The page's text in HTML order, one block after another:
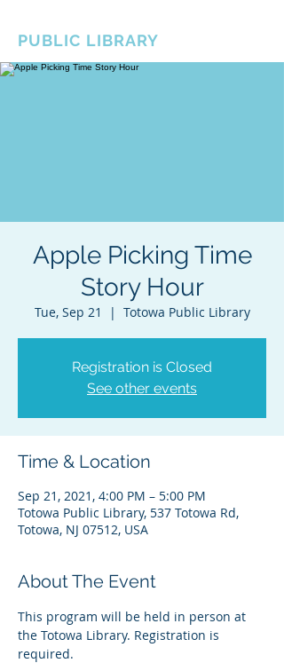
PUBLIC LIBRARY
Apple Picking Time
Story Hour
Tue, Sep 21
  |
Totowa Public Library
Registration is Closed
See other events
Time & Location
Sep 21, 2021, 4:00 PM – 5:00 PM
Totowa Public Library, 537 Totowa Rd,
Totowa, NJ 07512, USA
About The Event
This program will be held in person at
the Totowa Library. Registration is
required.